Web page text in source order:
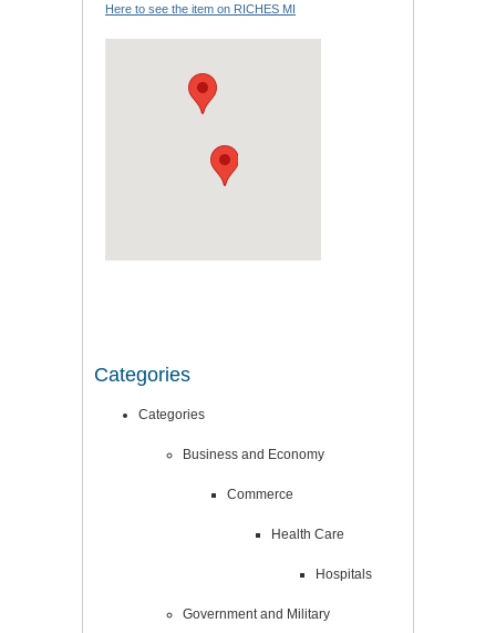
Here to see the item on RICHES MI
Categories
Categories
Business and Economy
Commerce
Health Care
Hospitals
Government and Military